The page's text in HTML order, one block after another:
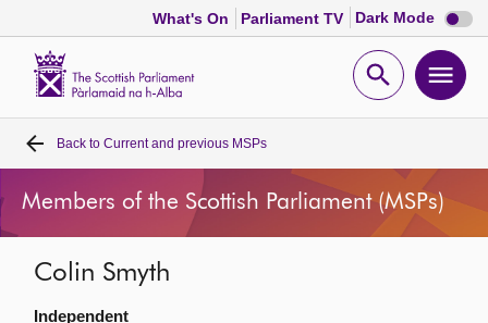
What's On Parliament TV Dark Mode Dark
mode
Open
Home
Bills and laws
MSPs
Back to Current and previous MSPs
Members of the Scottish Parliament (MSPs)
Colin Smyth
Independent